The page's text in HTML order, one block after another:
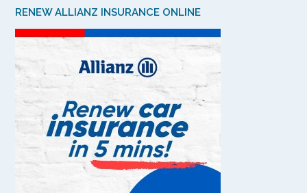
RENEW ALLIANZ INSURANCE ONLINE